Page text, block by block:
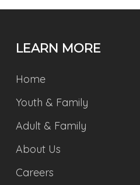
LEARN MORE
Home
Youth & Family
Adult & Family
About Us
Careers